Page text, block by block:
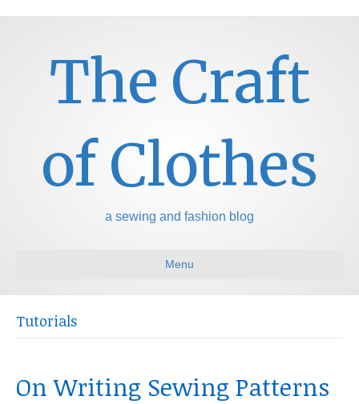
The Craft
of Clothes
a sewing and fashion blog
Menu
Tutorials
On Writing Sewing Patterns